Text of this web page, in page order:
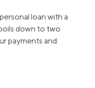
loan with a
down to two
payments and